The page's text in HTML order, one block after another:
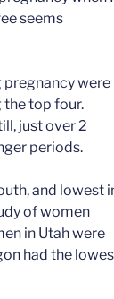
seems
were
the top four.
just over 2
periods.
and lowest
of women
in Utah were
had the